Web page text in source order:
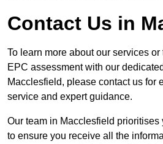
Contact Us in
To learn more about our services or
EPC assessment with our
Macclesfield, please contact us for
service and expert guidance.
Our team in Macclesfield
to ensure you receive all the